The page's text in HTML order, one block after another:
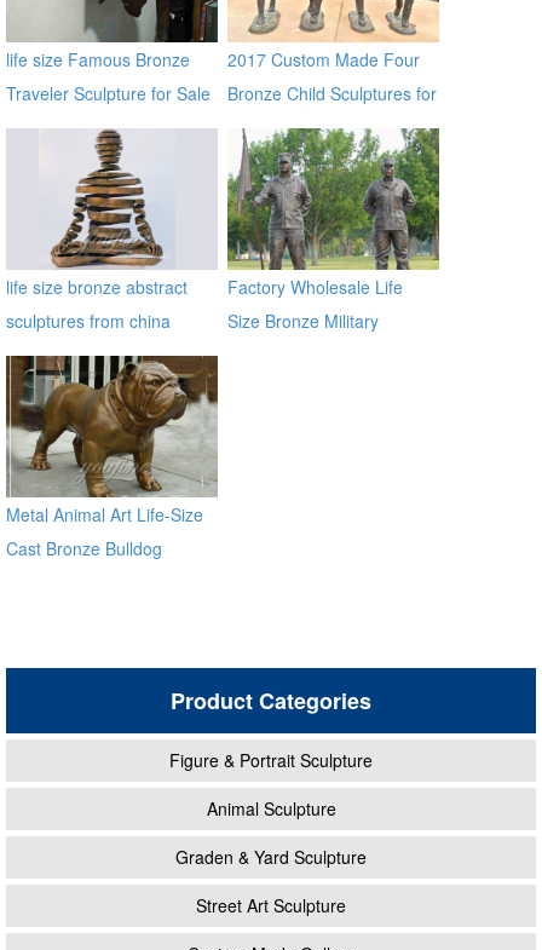
life size Famous Bronze
Traveler Sculpture for Sale
BOKK-06
2017 Custom Made Four
Bronze Child Sculptures for
Backyard Decor
life size bronze abstract
sculptures from china
supplier
Factory Wholesale Life
Size Bronze Military
Metal Animal Art Life-Size
Cast Bronze Bulldog
Product Categories
Figure & Portrait Sculpture
Animal Sculpture
Graden & Yard Sculpture
Street Art Sculpture